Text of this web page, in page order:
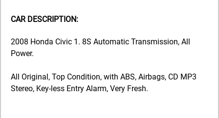
CAR DESCRIPTION:
2008 Honda Civic 1. 8S Automatic Transmission, All
Power.
All Original, Top Condition, with ABS, Airbags, CD MP3
Stereo, Key-less Entry Alarm, Very Fresh.